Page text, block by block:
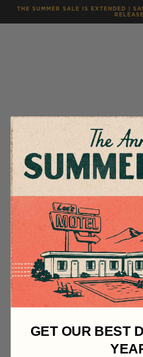
THE SUMMER SALE IS EXTENDED |
GET OUR BEST